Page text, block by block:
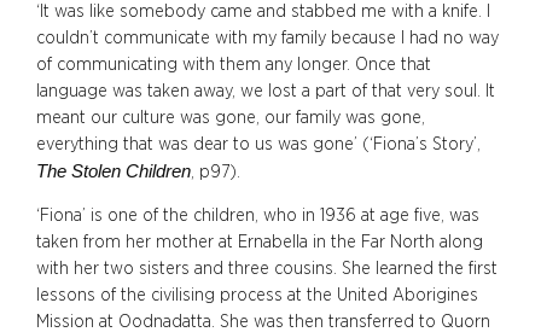
‘It was like somebody came and stabbed me with a knife. I
couldn’t communicate with my family because I had no way
of communicating with them any longer. Once that
language was taken away, we lost a part of that very soul. It
meant our culture was gone, our family was gone,
everything that was dear to us was gone’ (‘Fiona’s Story’,
The Stolen Children , p97).
‘Fiona’ is one of the children, who in 1936 at age five, was
taken from her mother at Ernabella in the Far North along
with her two sisters and three cousins. She learned the first
lessons of the civilising process at the United Aborigines
Mission at Oodnadatta. She was then transferred to Quorn